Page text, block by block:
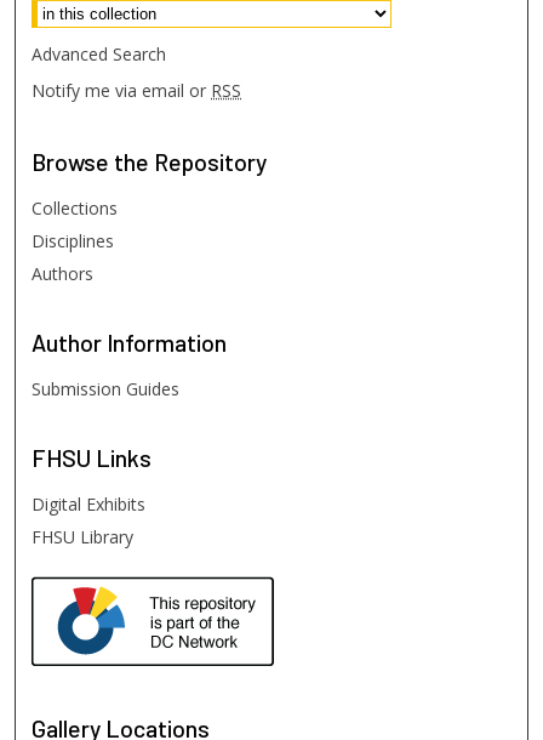
Advanced Search
Notify me via email or RSS
Browse the Repository
Collections
Disciplines
Authors
Author Information
Submission Guides
FHSU Links
Digital Exhibits
FHSU Library
Gallery Locations